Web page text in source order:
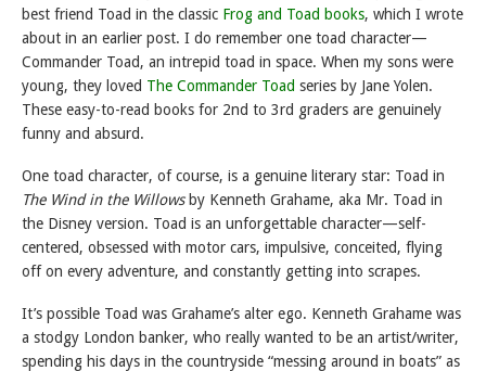
best friend Toad in the classic Frog and Toad books, which I wrote
about in an earlier post. I do remember one toad character—
Commander Toad, an intrepid toad in space. When my sons were
young, they loved The Commander Toad series by Jane Yolen.
These easy-to-read books for 2nd to 3rd graders are genuinely
funny and absurd.
One toad character, of course, is a genuine literary star: Toad in
The Wind in the Willowsby Kenneth Grahame, aka Mr. Toad in
the Disney version. Toad is an unforgettable character—self-
centered, obsessed with motor cars, impulsive, conceited, flying
off on every adventure, and constantly getting into scrapes.
It’s possible Toad was Grahame’s alter ego. Kenneth Grahame was
a stodgy London banker, who really wanted to be an artist/writer,
spending his days in the countryside “messing around in boats” as